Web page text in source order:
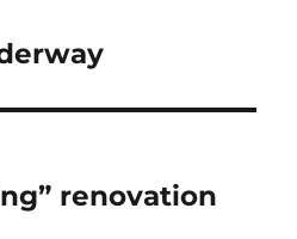
renovation